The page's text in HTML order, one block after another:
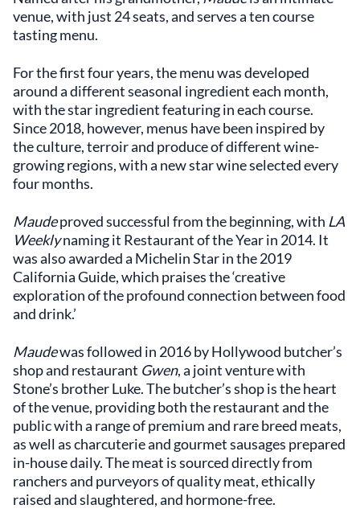
venue, with just 24 seats, and serves a ten course
tasting menu.
For the first four years, the menu was developed
around a different seasonal ingredient each month,
with the star ingredient featuring in each course.
Since 2018, however, menus have been inspired by
the culture, terroir and produce of different wine-
growing regions, with a new star wine selected every
four months.
Maudeproved successful from the beginning, with LA
Weeklynaming it Restaurant of the Year in 2014. It
was also awarded a Michelin Star in the 2019
California Guide, which praises the ‘creative
exploration of the profound connection between food
and drink.’
Maudewas followed in 2016 by Hollywood butcher’s
shop and restaurant Gwen, a joint venture with
Stone’s brother Luke. The butcher’s shop is the heart
of the venue, providing both the restaurant and the
public with a range of premium and rare breed meats,
as well as charcuterie and gourmet sausages prepared
in-house daily. The meat is sourced directly from
ranchers and purveyors of quality meat, ethically
raised and slaughtered, and hormone-free.